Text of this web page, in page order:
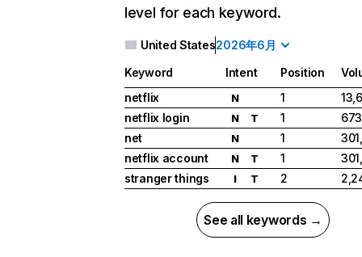
level for each keyword.
United States2026年6月
Keyword Intent Position
netflix
N 1
netflix login
N T 1
net
N 1
netflix account
N T 1
stranger things
I T 2
See all keywords →